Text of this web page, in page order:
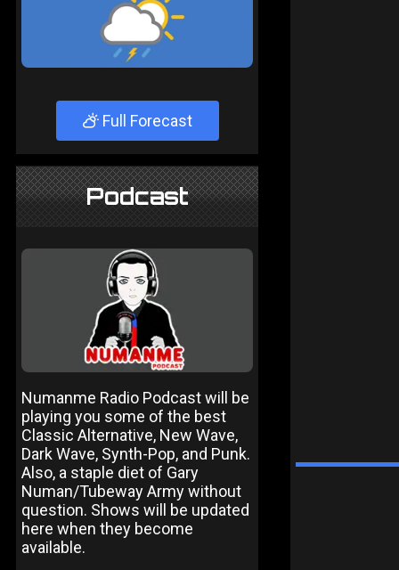
Full Forecast
Podcast
Numanme Radio Podcast will be
playing you some of the best
Classic Alternative, New Wave,
Dark Wave, Synth-Pop, and Punk.
Also, a staple diet of Gary
Numan/Tubeway Army without
question. Shows will be updated
here when they become
available.